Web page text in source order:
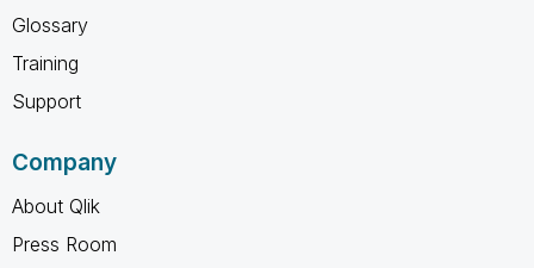
Glossary
Training
Support
Company
About Qlik
Press Room